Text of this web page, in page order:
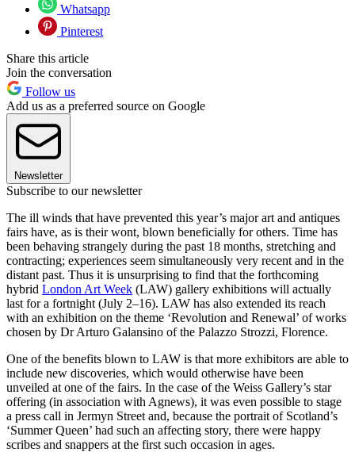
Whatsapp
Pinterest
Share this article
Join the conversation
Follow us
Add us as a preferred source on Google
Newsletter
Subscribe to our newsletter
The ill winds that have prevented this year’s major art and antiques
fairs have, as is their wont, blown beneficially for others. Time has
been behaving strangely during the past 18 months, stretching and
contracting; experiences seem simultaneously very recent and in the
distant past. Thus it is unsurprising to find that the forthcoming
hybrid London Art Week (LAW) gallery exhibitions will actually
last for a fortnight (July 2–16). LAW has also extended its reach
with an exhibition on the theme ‘Revolution and Renewal’ of works
chosen by Dr Arturo Galansino of the Palazzo Strozzi, Florence.
One of the benefits blown to LAW is that more exhibitors are able to
include new discoveries, which would otherwise have been
unveiled at one of the fairs. In the case of the Weiss Gallery’s star
offering (in association with Agnews), it was even possible to stage
a press call in Jermyn Street and, because the portrait of Scotland’s
‘Summer Queen’ had such an affecting story, there were happy
scribes and snappers at the first such occasion in ages.